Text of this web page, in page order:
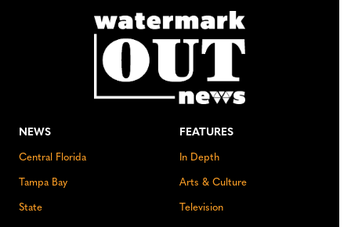
NEWS
Central Florida
Tampa Bay
State
FEATURES
In Depth
Arts & Culture
Television